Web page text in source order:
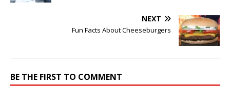
NEXT
Fun Facts About Cheeseburgers
BE THE FIRST TO COMMENT